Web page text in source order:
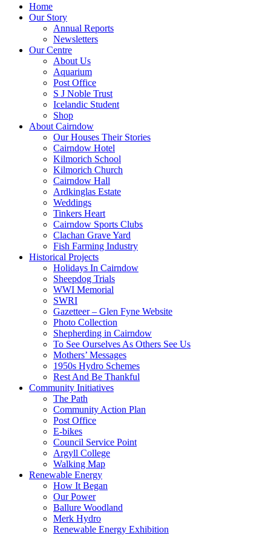
Home
Our Story
Annual Reports
Newsletters
Our Centre
About Us
Aquarium
Post Office
S J Noble Trust
Icelandic Student
Shop
About Cairndow
Our Houses Their Stories
Cairndow Hotel
Kilmorich School
Kilmorich Church
Cairndow Hall
Ardkinglas Estate
Weddings
Tinkers Heart
Cairndow Sports Clubs
Clachan Grave Yard
Fish Farming Industry
Historical Projects
Holidays In Cairndow
Sheepdog Trials
WWI Memorial
SWRI
Gazetteer – Glen Fyne Website
Photo Collection
Shepherding in Cairndow
To See Ourselves As Others See Us
Mothers’ Messages
1950s Hydro Schemes
Rest And Be Thankful
Community Initiatives
The Path
Community Action Plan
Post Office
E-bikes
Council Service Point
Argyll College
Walking Map
Renewable Energy
How It Began
Our Power
Ballure Woodland
Merk Hydro
Renewable Energy Exhibition